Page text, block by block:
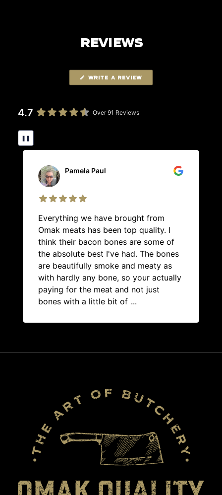
REVIEWS
WRITE A REVIEW
4.7 Over 91 Reviews
❚❚
Pamela Paul
Everything we have brought from
Omak meats has been top quality. I
think their bacon bones are some of
the absolute best I've had. The bones
are beautifully smoke and meaty as
with hardly any bone, so your actually
paying for the meat and not just
bones with a little bit of ...